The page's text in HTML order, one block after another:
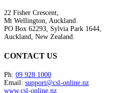
22 Fisher Crescent,
Mt Wellington, Auckland.
PO Box 62293, Sylvia Park 1644,
Auckland, New Zealand.
CONTACT US
Ph: 09 928 1000
Email: support@csl-online.nz
www.csl-online.nz